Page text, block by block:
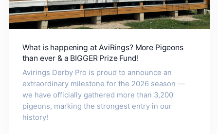
What is happening at AviRings? More Pigeons
than ever & a BIGGER Prize Fund!
Avirings Derby Pro is proud to announce an
extraordinary milestone for the 2026 season —
we have officially gathered more than 3,200
pigeons, marking the strongest entry in our
history!